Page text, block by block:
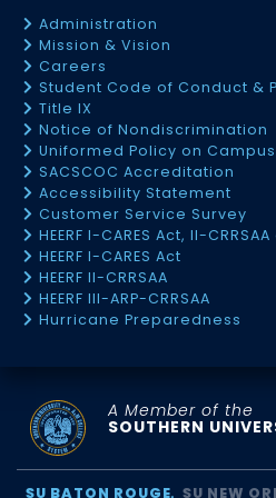
Administration
Mission & Vision
Careers
Student Code of Conduct &
Title IX
Notice of Nondiscrimination
Uniformed Policy on
SACSCOC Accreditation
Accessibility Statement
Customer Service Survey
HEERF I-CARES Act, II-
HEERF I-CARES Act
HEERF II-CRRSAA
HEERF III-ARP-CRRSAA
Hurricane Preparedness
A Member of the
SOUTHERN
SU BATON ROUGE SU NEW